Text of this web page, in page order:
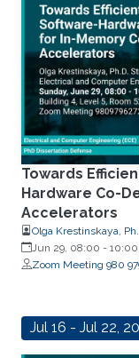
Towards
Hardware Co-
Accelerators
Olga Krestinskaya,
Jun 29, 08:00 - 10:00
Zoom Meeting 980
Jul 16 - Jul 22,